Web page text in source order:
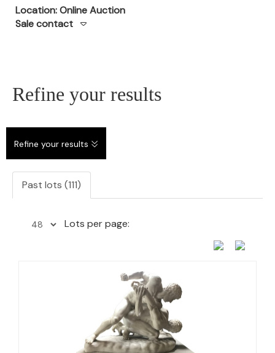
Location: Online Auction
Sale contact
Refine your results
Refine your results
Past lots (111)
Lots per page: